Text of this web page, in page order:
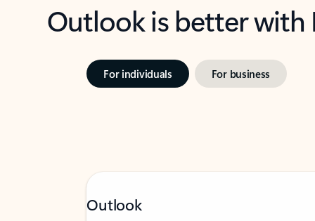
Outlook is better
For individuals For business
Outlook